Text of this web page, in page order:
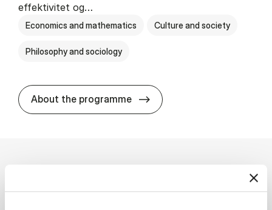
effektivitet og…
Economics and mathematics Culture and society
Philosophy and sociology
About the programme HA(fil.) -